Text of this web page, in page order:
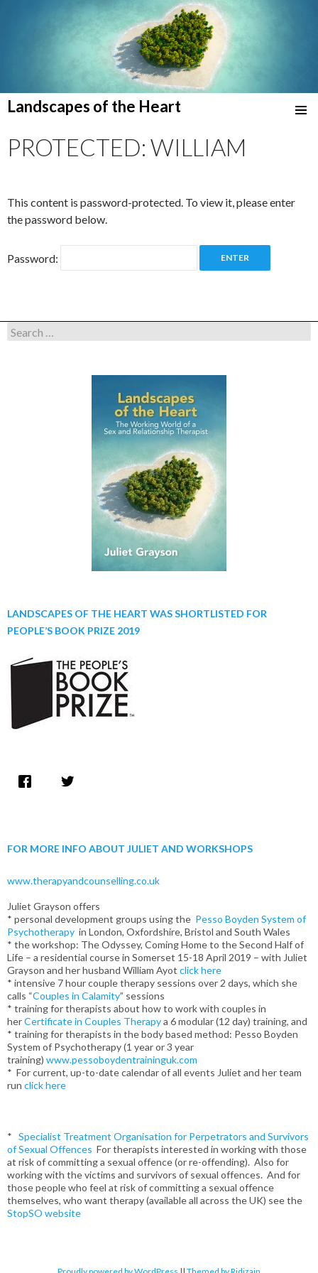
Landscapes of the Heart
TO
CONTENT
PROTECTED: WILLIAM
This content is password-protected. To view it, please enter
the password below.
Password:
Search
for:
LANDSCAPES OF THE HEART WAS SHORTLISTED FOR
PEOPLE’S BOOK PRIZE 2019
FOR MORE INFO ABOUT JULIET AND WORKSHOPS
www.therapyandcounselling.co.uk
Juliet Grayson offers
* personal development groups using the Pesso Boyden System of
Psychotherapy in London, Oxfordshire, Bristol and South Wales
* the workshop: The Odyssey, Coming Home to the Second Half of
Life – a residential course in Somerset 15-18 April 2019 – with Juliet
Grayson and her husband William Ayot click here
* intensive 7 hour couple therapy sessions over 2 days, which she
calls “Couples in Calamity” sessions
* training for therapists about how to work with couples in
herCertificate in Couples Therapya 6 modular (12 day) training, and
* training for therapists in the body based method: Pesso Boyden
System of Psychotherapy (1 year or 3 year
training) www.pessoboydentraininguk.com
* For current, up-to-date calendar of all events Juliet and her team
run click here
* Specialist Treatment Organisation for Perpetrators and Survivors
of Sexual Offences For therapists interested in working with those
at risk of committing a sexual offence (or re-offending). Also for
working with the victims and survivors of sexual offences. And for
those people who feel at risk of committing a sexual offence
themselves, who want therapy (available all across the UK) see the
StopSO website